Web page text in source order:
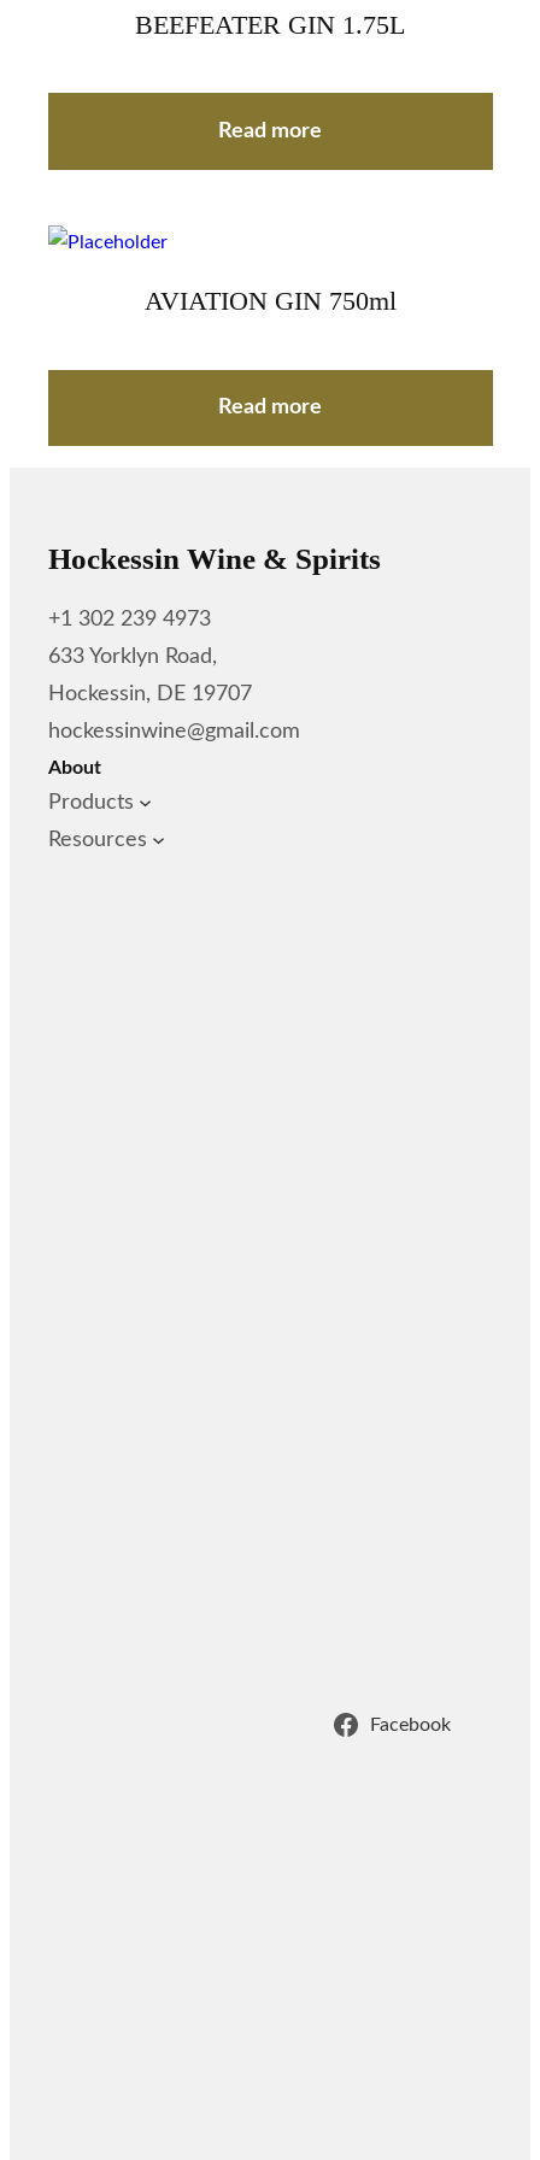
BEEFEATER GIN 1.75L
Read more
AVIATION GIN 750ml
Read more
Hockessin Wine & Spirits
+1 302 239 4973
633 Yorklyn Road,
Hockessin, DE 19707
hockessinwine@gmail.com
About
Products
Resources
Facebook